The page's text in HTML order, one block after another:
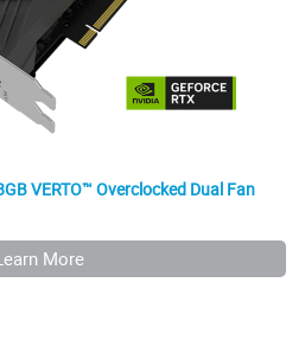
VERTO™ Overclocked Dual Fan
More